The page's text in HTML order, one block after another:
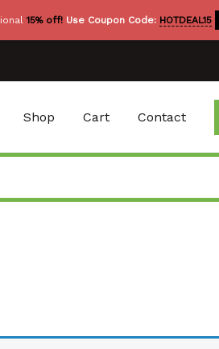
Shop Cart Contact
15% off! Use Coupon Code: HOTDEAL15